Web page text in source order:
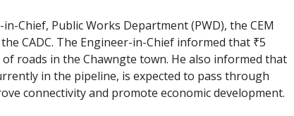
Chief, Public Works Department (PWD), the CEM
CADC. The Engineer-in-Chief informed that ₹5
roads in the Chawngte town. He also informed that
in the pipeline, is expected to pass through
connectivity and promote economic development.